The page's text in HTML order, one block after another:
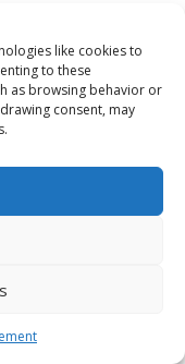
like cookies to
to these
as browsing behavior or
consent, may
ventricular failure
inferior to ECG in
show evidence of
pulmonary arterial
is abnormal at the
central pulmonary
pruning of the
are comparable
in 76% patients in
Prominent
study 92.64% (63